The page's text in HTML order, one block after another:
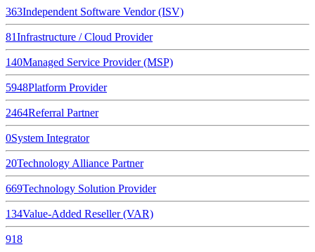
363Independent Software Vendor (ISV)
81Infrastructure / Cloud Provider
140Managed Service Provider (MSP)
5948Platform Provider
2464Referral Partner
0System Integrator
20Technology Alliance Partner
669Technology Solution Provider
134Value-Added Reseller (VAR)
918